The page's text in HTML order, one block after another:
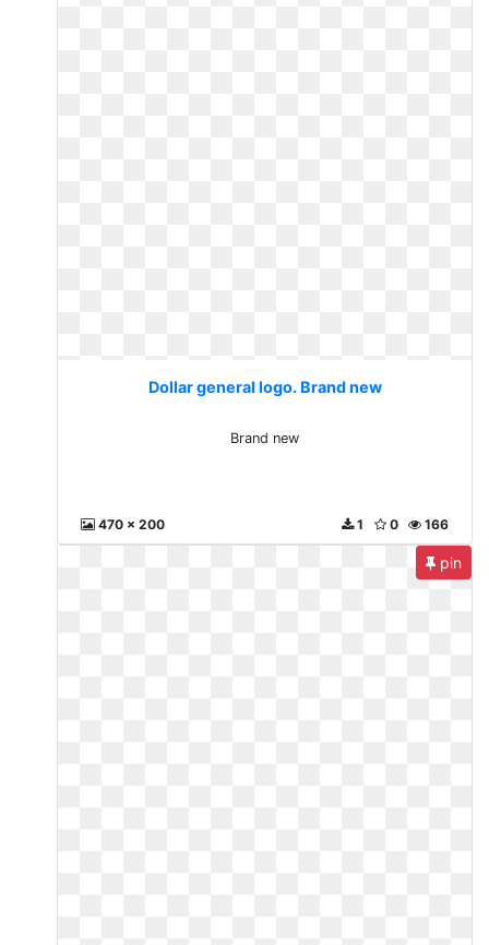
Dollar general logo. Brand new
Brand new
470 x 200 166
0
1
pin